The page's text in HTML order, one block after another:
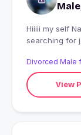
Hiiiii my self Nani
searching for
Divorced Male
View